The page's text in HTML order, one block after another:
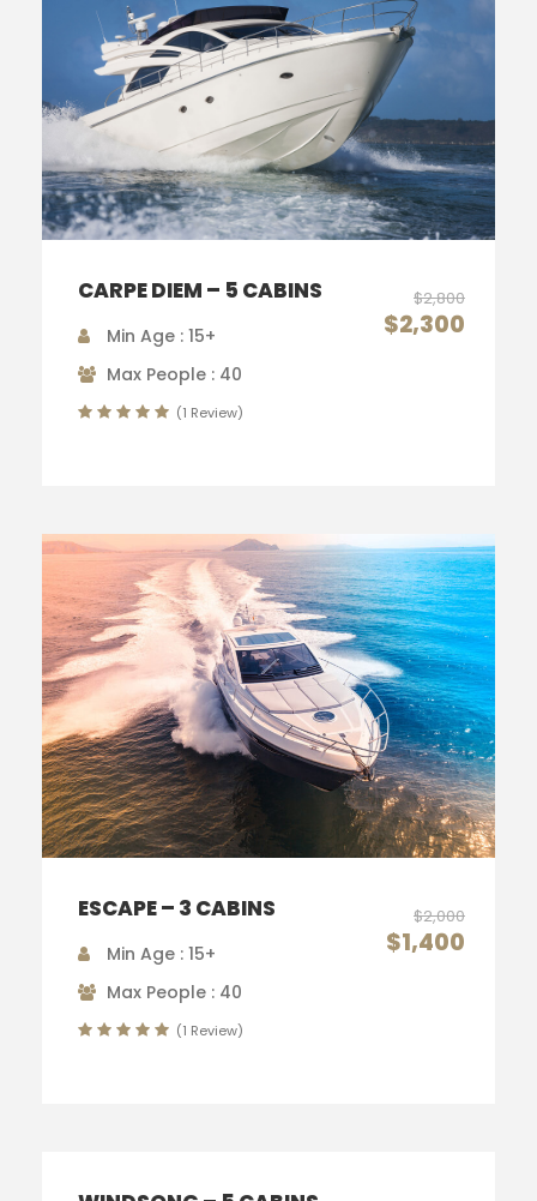
CARPE DIEM – 5 CABINS $2,800
$2,300
Min Age : 15+
Max People : 40
(1 Review)
ESCAPE – 3 CABINS $2,000
$1,400
Min Age : 15+
Max People : 40
(1 Review)